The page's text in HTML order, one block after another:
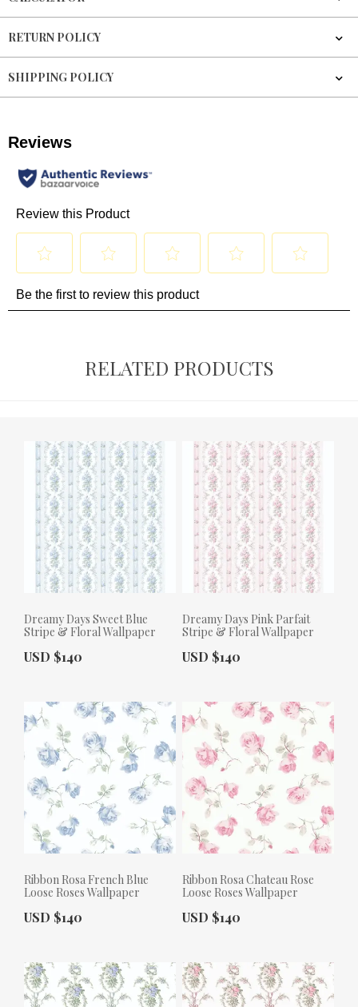
RETURN POLICY
SHIPPING POLICY
RELATED PRODUCTS
Dreamy Days Sweet Blue
Stripe & Floral Wallpaper
Actual Price:
USD $140
Dreamy Days Pink Parfait
Stripe & Floral Wallpaper
Actual Price:
USD $140
Ribbon Rosa French Blue
Loose Roses Wallpaper
Actual Price:
USD $140
Ribbon Rosa Chateau Rose
Loose Roses Wallpaper
Actual Price:
USD $140